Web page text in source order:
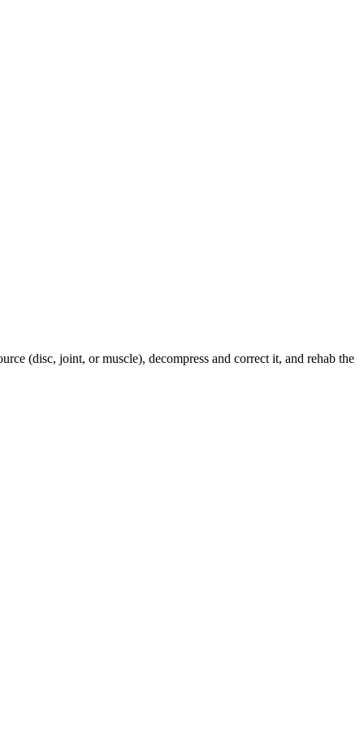
(disc, joint, or muscle), decompress and correct it, and rehab the